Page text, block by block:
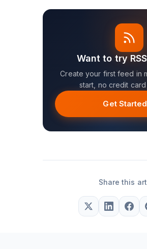
Want to try
Create your first feed in
start, no credit
Get Started
Share this